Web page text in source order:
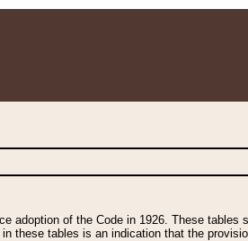
adoption of the Code in 1926. These tables
these tables is an indication that the